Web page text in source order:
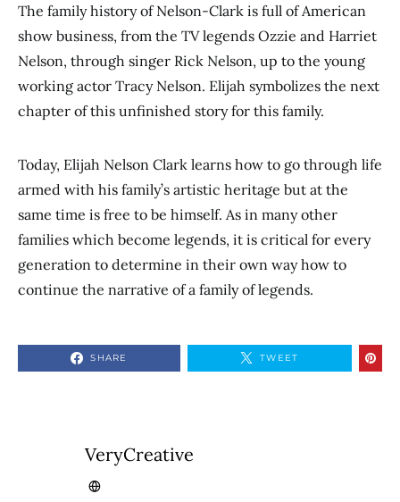
The family history of Nelson-Clark is full of American
show business, from the TV legends Ozzie and Harriet
Nelson, through singer Rick Nelson, up to the young
working actor Tracy Nelson. Elijah symbolizes the next
chapter of this unfinished story for this family.
Today, Elijah Nelson Clark learns how to go through life
armed with his family’s artistic heritage but at the
same time is free to be himself. As in many other
families which become legends, it is critical for every
generation to determine in their own way how to
continue the narrative of a family of legends.
SHARE TWEET
VeryCreative